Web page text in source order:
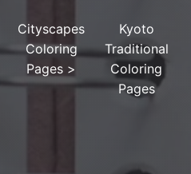
Cityscapes
Coloring
Pages >
Kyoto
Traditional
Coloring
Pages